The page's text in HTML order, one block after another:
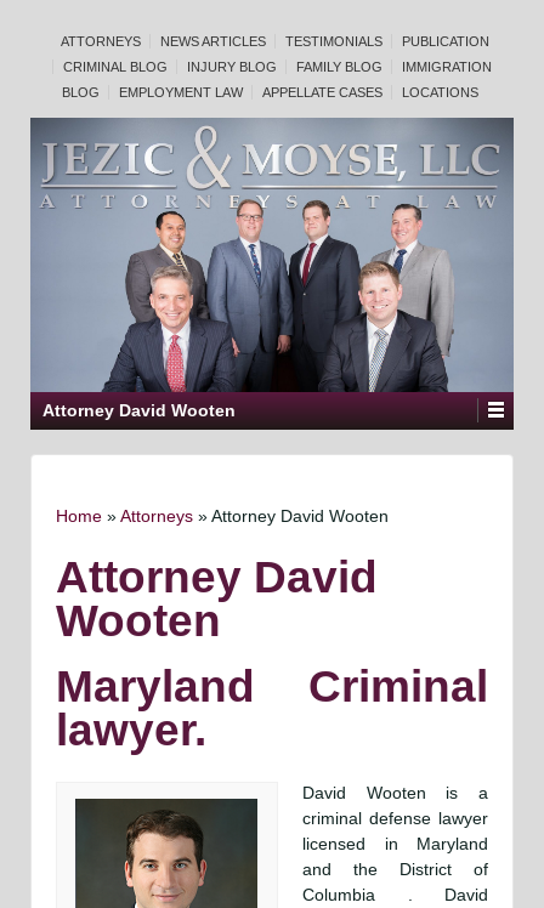
ATTORNEYS NEWS ARTICLES TESTIMONIALS
PUBLICATION
CRIMINAL BLOG
INJURY BLOG FAMILY BLOG
IMMIGRATION
BLOG
EMPLOYMENT LAW APPELLATE CASES LOCATIONS
Attorney David Wooten
Home »Attorneys »Attorney David Wooten
Attorney David
Wooten
Maryland Criminal
lawyer.
David Wooten is a
criminal defense lawyer
licensed in Maryland
and the District of
Columbia . David